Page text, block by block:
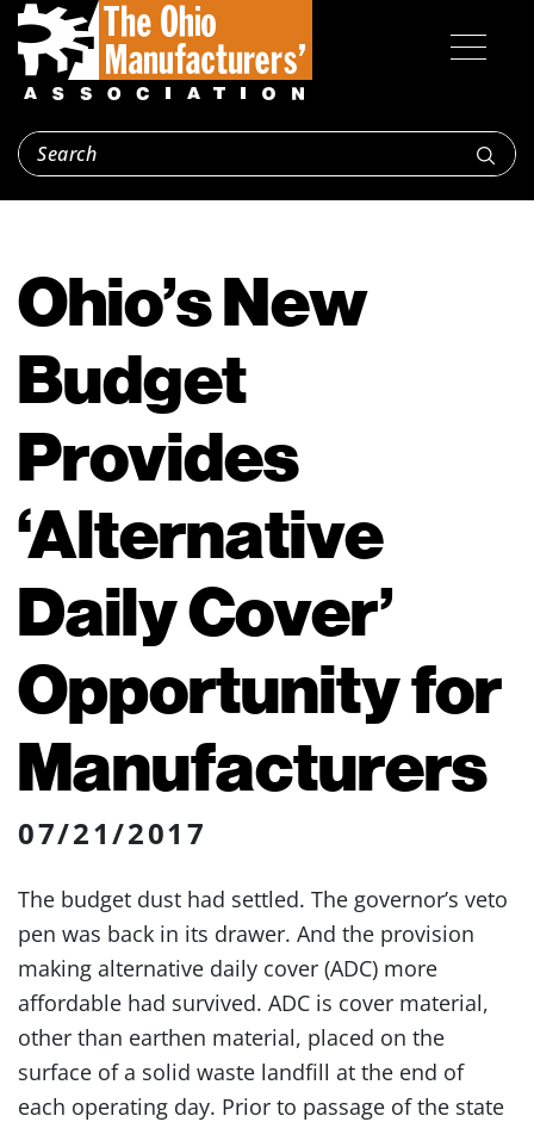
Ohio’s New
Budget
Provides
‘Alternative
Daily Cover’
Opportunity for
Manufacturers
07/21/2017
The budget dust had settled. The governor’s veto
pen was back in its drawer. And the provision
making alternative daily cover (ADC) more
affordable had survived. ADC is cover material,
other than earthen material, placed on the
surface of a solid waste landfill at the end of
each operating day. Prior to passage of the state